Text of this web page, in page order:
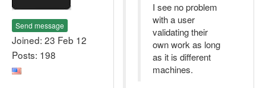
Send message
Joined: 23 Feb 12
Posts: 198
I see no problem
with a user
validating their
own work as long
as it is different
machines.